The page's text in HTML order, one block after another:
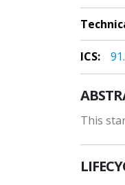
ICS:
This